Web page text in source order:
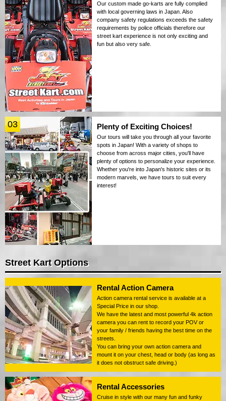
Our custom made go-karts are fully complied
with local governing laws in Japan. Also
company safety regulations exceeds the safety
requirements by police officials therefore our
street kart experience is not only exciting and
fun but also very safe.
03 Plenty of Exciting Choices!
Our tours will take you through all your favorite
spots in Japan! With a variety of shops to
choose from across major cities, you'll have
plenty of options to personalize your experience.
Whether you're into Japan's historic sites or its
modern marvels, we have tours to suit every
interest!
Street Kart Options
Rental Action Camera
Action camera rental service is available at a
Special Price in our shop.
We have the latest and most powerful 4k action
camera you can rent to record your POV or
your family / friends having the best time on the
streets.
You can bring your own action camera and
mount it on your chest, head or body (as long as
it does not obstruct safe driving.)
Rental Accessories
Cruise in style with our many fun and funky